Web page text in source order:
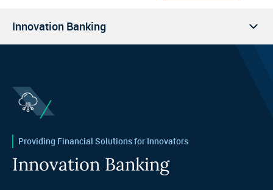
Innovation Banking
Providing Financial Solutions for Innovators
Innovation Banking